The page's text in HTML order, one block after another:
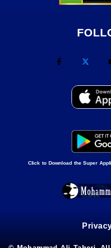
Click to Download the Super